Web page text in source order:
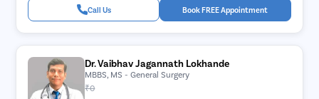
Call Us Book FREE Appointment
Dr. Vaibhav Jagannath Lokhande
MBBS, MS - General Surgery
₹0